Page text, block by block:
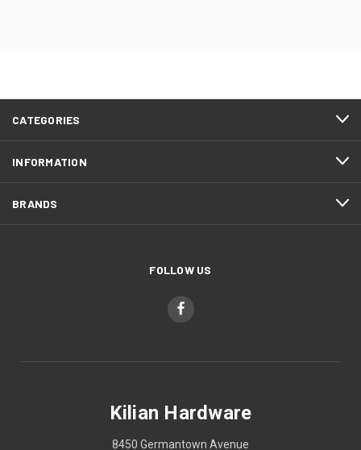
CATEGORIES
INFORMATION
BRANDS
FOLLOW US
Kilian Hardware
8450 Germantown Avenue